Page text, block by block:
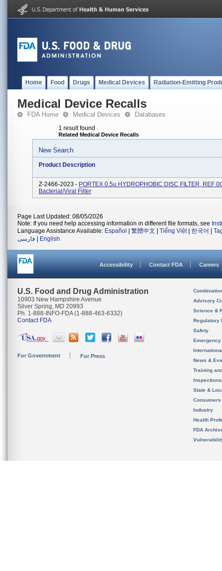
Home Food Drugs Medical Devices Radiation-Emitting
Medical Device Recalls
FDA Home Medical Devices Databases
1 result found
Related Medical Device Recalls
New Search
Product Description
Z-2466-2023 - PORTEX 0.5u HYDROPHOBIC DISC FILTER, REF
Bacterial/Viral Filter
Page Last Updated: 08/05/2026
Note: If you need help accessing information in different file formats, see
Language Assistance Available: Español 繁體中文 Tiếng Việt| 한국어
فارسی
English
Accessibility Contact FDA Careers
U.S. Food and Drug Administration
10903 New Hampshire Avenue
Silver Spring, MD 20993
Ph. 1-888-INFO-FDA (1-888-463-6332)
Contact FDA
For Government For Press
Advisory
Science &
Regulatory
Safety
News &
Training
State &
Consumers
Industry
Health
FDA